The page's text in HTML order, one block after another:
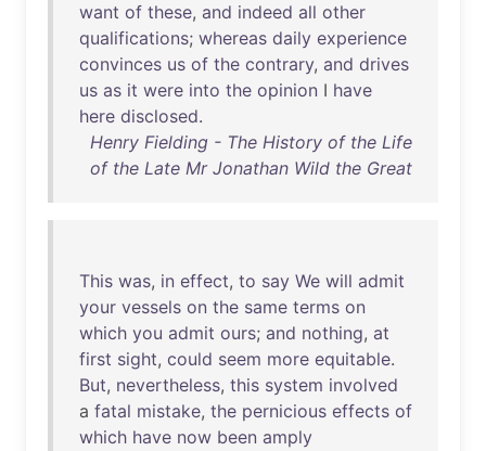
want of these, and indeed all other
qualifications; whereas daily experience
convinces us of the contrary, and drives
us as it were into the opinion I have
here disclosed.
Henry Fielding - The History of the Life
of the Late Mr Jonathan Wild the Great
This was, in effect, to say We will admit
your vessels on the same terms on
which you admit ours; and nothing, at
first sight, could seem more equitable.
But, nevertheless, this system involved
a fatal mistake, the pernicious effects of
which have now been amply